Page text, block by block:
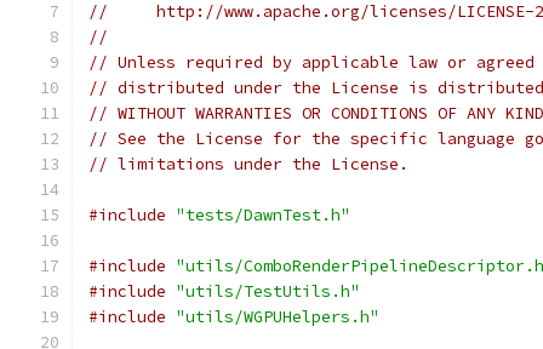
//     http://www.apache.org/licenses/LICENSE-
//
// Unless required by applicable law or
// distributed under the License is distributed
// WITHOUT WARRANTIES OR CONDITIONS OF
// See the License for the specific language
// limitations under the License.
#include "tests/DawnTest.h"
#include "utils/
#include "utils/TestUtils.h"
#include "utils/WGPUHelpers.h"